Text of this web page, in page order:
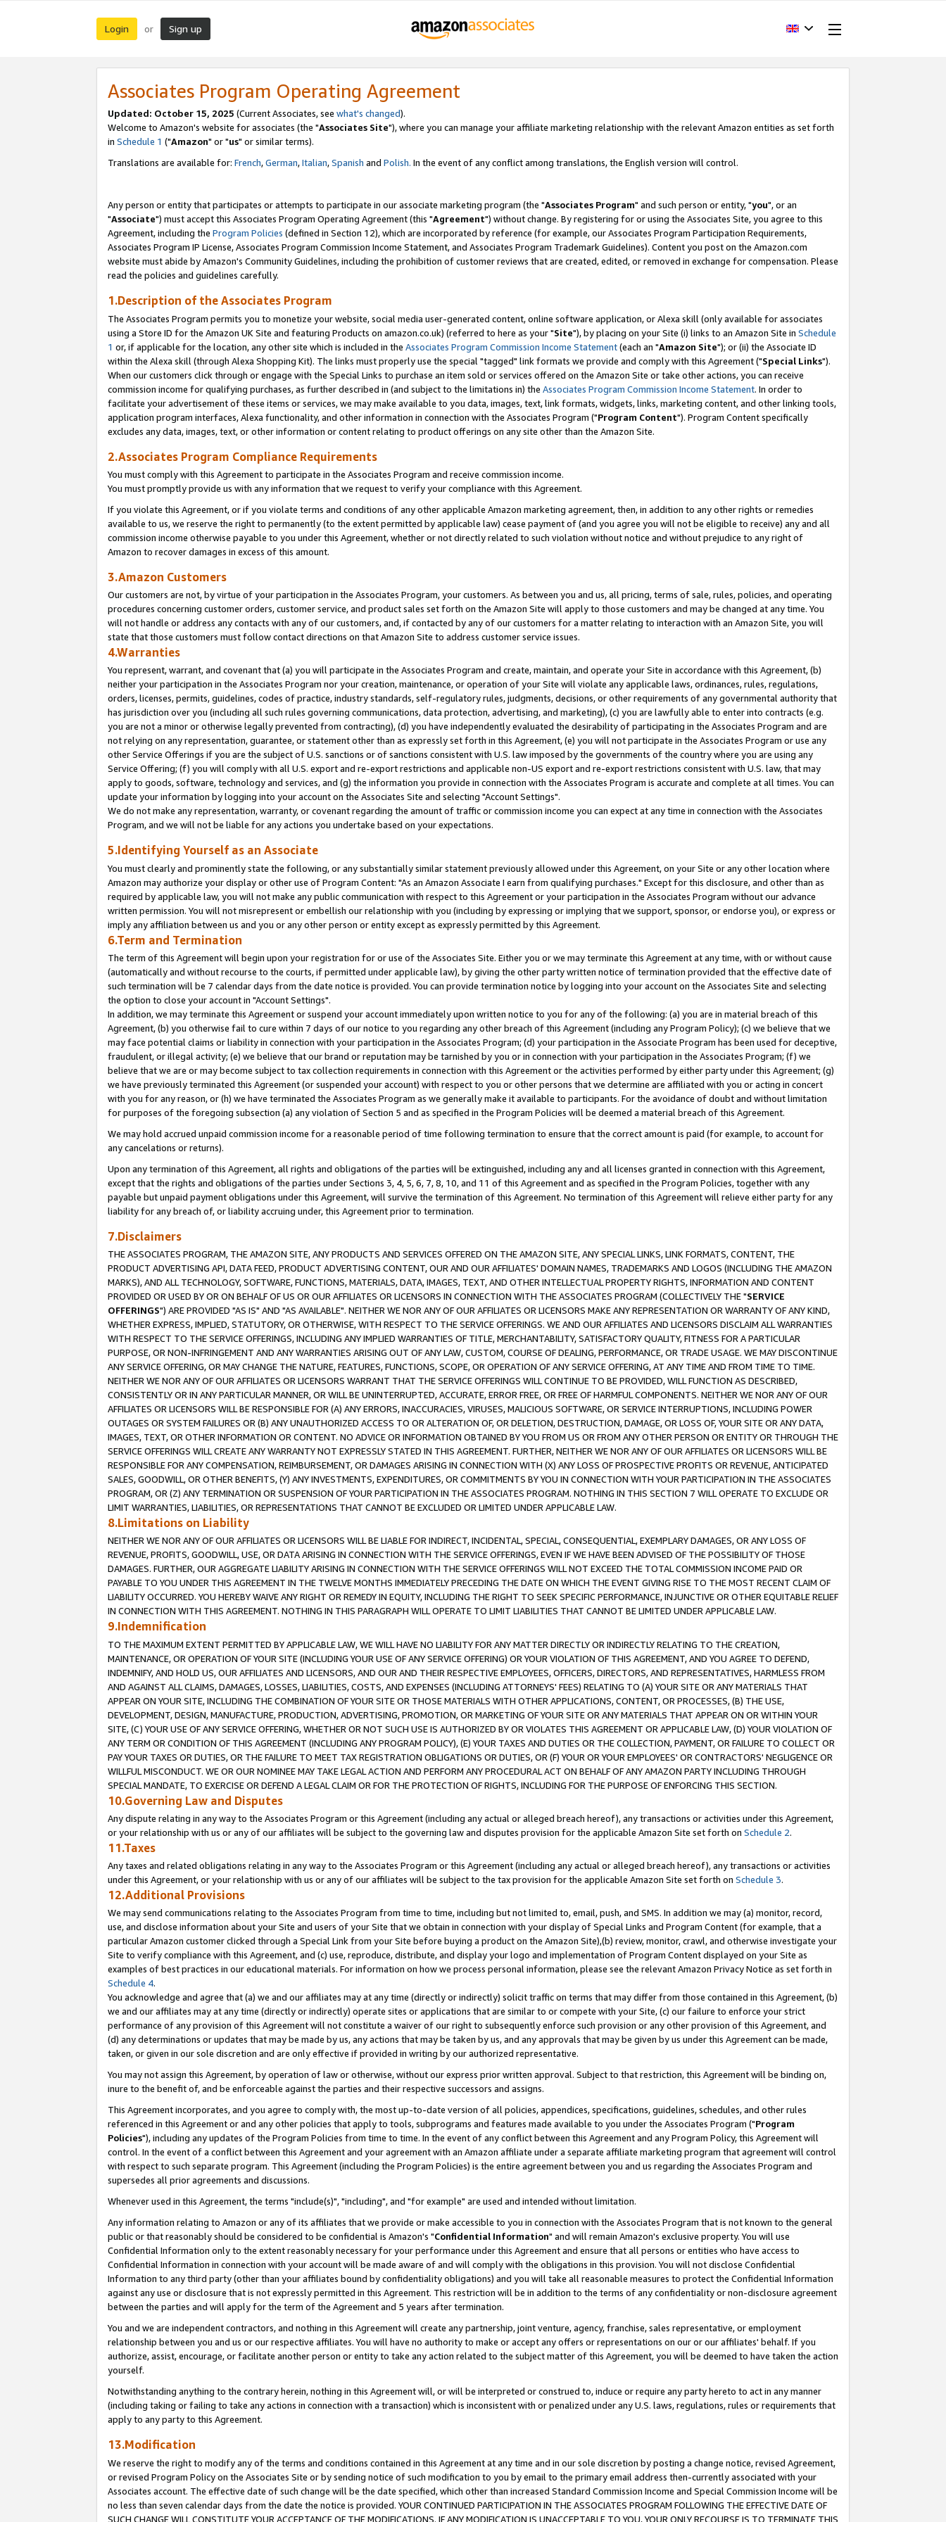
Login or Sign up
Associates Program Operating Agreement
Updated: October 15, 2025 (Current Associates, see what's changed).
Welcome to Amazon's website for associates (the "Associates Site"), where you can manage your affiliate marketing relationship with the relevant Amazon entities as set forth
in Schedule 1 ("Amazon" or "us" or similar terms).
Translations are available for: French,German,Italian,Spanish and Polish. In the event of any conflict among translations, the English version will control.
Any person or entity that participates or attempts to participate in our associate marketing program (the "Associates Program" and such person or entity, "you", or an
"Associate") must accept this Associates Program Operating Agreement (this "Agreement") without change. By registering for or using the Associates Site, you agree to this
Agreement, including the Program Policies (defined in Section 12), which are incorporated by reference (for example, our Associates Program Participation Requirements,
Associates Program IP License, Associates Program Commission Income Statement, and Associates Program Trademark Guidelines). Content you post on the Amazon.com
website must abide by Amazon's Community Guidelines, including the prohibition of customer reviews that are created, edited, or removed in exchange for compensation. Please
read the policies and guidelines carefully.
1.Description of the Associates Program
The Associates Program permits you to monetize your website, social media user-generated content, online software application, or Alexa skill (only available for associates
using a Store ID for the Amazon UK Site and featuring Products on amazon.co.uk) (referred to here as your "Site"), by placing on your Site (i) links to an Amazon Site in Schedule
1 or, if applicable for the location, any other site which is included in the Associates Program Commission Income Statement(each an "Amazon Site"); or (ii) the Associate ID
within the Alexa skill (through Alexa Shopping Kit). The links must properly use the special "tagged" link formats we provide and comply with this Agreement ("Special Links").
When our customers click through or engage with the Special Links to purchase an item sold or services offered on the Amazon Site or take other actions, you can receive
commission income for qualifying purchases, as further described in (and subject to the limitations in) the Associates Program Commission Income Statement. In order to
facilitate your advertisement of these items or services, we may make available to you data, images, text, link formats, widgets, links, marketing content, and other linking tools,
application program interfaces, Alexa functionality, and other information in connection with the Associates Program ("Program Content"). Program Content specifically
excludes any data, images, text, or other information or content relating to product offerings on any site other than the Amazon Site.
2.Associates Program Compliance Requirements
You must comply with this Agreement to participate in the Associates Program and receive commission income.
You must promptly provide us with any information that we request to verify your compliance with this Agreement.
If you violate this Agreement, or if you violate terms and conditions of any other applicable Amazon marketing agreement, then, in addition to any other rights or remedies
available to us, we reserve the right to permanently (to the extent permitted by applicable law) cease payment of (and you agree you will not be eligible to receive) any and all
commission income otherwise payable to you under this Agreement, whether or not directly related to such violation without notice and without prejudice to any right of
Amazon to recover damages in excess of this amount.
3.Amazon Customers
Our customers are not, by virtue of your participation in the Associates Program, your customers. As between you and us, all pricing, terms of sale, rules, policies, and operating
procedures concerning customer orders, customer service, and product sales set forth on the Amazon Site will apply to those customers and may be changed at any time. You
will not handle or address any contacts with any of our customers, and, if contacted by any of our customers for a matter relating to interaction with an Amazon Site, you will
state that those customers must follow contact directions on that Amazon Site to address customer service issues.
4.Warranties
You represent, warrant, and covenant that (a) you will participate in the Associates Program and create, maintain, and operate your Site in accordance with this Agreement, (b)
neither your participation in the Associates Program nor your creation, maintenance, or operation of your Site will violate any applicable laws, ordinances, rules, regulations,
orders, licenses, permits, guidelines, codes of practice, industry standards, self-regulatory rules, judgments, decisions, or other requirements of any governmental authority that
has jurisdiction over you (including all such rules governing communications, data protection, advertising, and marketing), (c) you are lawfully able to enter into contracts (e.g.
you are not a minor or otherwise legally prevented from contracting), (d) you have independently evaluated the desirability of participating in the Associates Program and are
not relying on any representation, guarantee, or statement other than as expressly set forth in this Agreement, (e) you will not participate in the Associates Program or use any
other Service Offerings if you are the subject of U.S. sanctions or of sanctions consistent with U.S. law imposed by the governments of the country where you are using any
Service Offering; (f) you will comply with all U.S. export and re-export restrictions and applicable non-US export and re-export restrictions consistent with U.S. law, that may
apply to goods, software, technology and services, and (g) the information you provide in connection with the Associates Program is accurate and complete at all times. You can
update your information by logging into your account on the Associates Site and selecting "Account Settings".
We do not make any representation, warranty, or covenant regarding the amount of traffic or commission income you can expect at any time in connection with the Associates
Program, and we will not be liable for any actions you undertake based on your expectations.
5.Identifying Yourself as an Associate
You must clearly and prominently state the following, or any substantially similar statement previously allowed under this Agreement, on your Site or any other location where
Amazon may authorize your display or other use of Program Content: "As an Amazon Associate I earn from qualifying purchases." Except for this disclosure, and other than as
required by applicable law, you will not make any public communication with respect to this Agreement or your participation in the Associates Program without our advance
written permission. You will not misrepresent or embellish our relationship with you (including by expressing or implying that we support, sponsor, or endorse you), or express or
imply any affiliation between us and you or any other person or entity except as expressly permitted by this Agreement.
6.Term and Termination
The term of this Agreement will begin upon your registration for or use of the Associates Site. Either you or we may terminate this Agreement at any time, with or without cause
(automatically and without recourse to the courts, if permitted under applicable law), by giving the other party written notice of termination provided that the effective date of
such termination will be 7 calendar days from the date notice is provided. You can provide termination notice by logging into your account on the Associates Site and selecting
the option to close your account in "Account Settings".
In addition, we may terminate this Agreement or suspend your account immediately upon written notice to you for any of the following: (a) you are in material breach of this
Agreement, (b) you otherwise fail to cure within 7 days of our notice to you regarding any other breach of this Agreement (including any Program Policy); (c) we believe that we
may face potential claims or liability in connection with your participation in the Associates Program; (d) your participation in the Associate Program has been used for deceptive,
fraudulent, or illegal activity; (e) we believe that our brand or reputation may be tarnished by you or in connection with your participation in the Associates Program; (f) we
believe that we are or may become subject to tax collection requirements in connection with this Agreement or the activities performed by either party under this Agreement; (g)
we have previously terminated this Agreement (or suspended your account) with respect to you or other persons that we determine are affiliated with you or acting in concert
with you for any reason, or (h) we have terminated the Associates Program as we generally make it available to participants. For the avoidance of doubt and without limitation
for purposes of the foregoing subsection (a) any violation of Section 5 and as specified in the Program Policies will be deemed a material breach of this Agreement.
We may hold accrued unpaid commission income for a reasonable period of time following termination to ensure that the correct amount is paid (for example, to account for
any cancelations or returns).
Upon any termination of this Agreement, all rights and obligations of the parties will be extinguished, including any and all licenses granted in connection with this Agreement,
except that the rights and obligations of the parties under Sections 3, 4, 5, 6, 7, 8, 10, and 11 of this Agreement and as specified in the Program Policies, together with any
payable but unpaid payment obligations under this Agreement, will survive the termination of this Agreement. No termination of this Agreement will relieve either party for any
liability for any breach of, or liability accruing under, this Agreement prior to termination.
7.Disclaimers
THE ASSOCIATES PROGRAM, THE AMAZON SITE, ANY PRODUCTS AND SERVICES OFFERED ON THE AMAZON SITE, ANY SPECIAL LINKS, LINK FORMATS, CONTENT, THE
PRODUCT ADVERTISING API, DATA FEED, PRODUCT ADVERTISING CONTENT, OUR AND OUR AFFILIATES' DOMAIN NAMES, TRADEMARKS AND LOGOS (INCLUDING THE AMAZON
MARKS), AND ALL TECHNOLOGY, SOFTWARE, FUNCTIONS, MATERIALS, DATA, IMAGES, TEXT, AND OTHER INTELLECTUAL PROPERTY RIGHTS, INFORMATION AND CONTENT
PROVIDED OR USED BY OR ON BEHALF OF US OR OUR AFFILIATES OR LICENSORS IN CONNECTION WITH THE ASSOCIATES PROGRAM (COLLECTIVELY THE "SERVICE
OFFERINGS") ARE PROVIDED "AS IS" AND "AS AVAILABLE". NEITHER WE NOR ANY OF OUR AFFILIATES OR LICENSORS MAKE ANY REPRESENTATION OR WARRANTY OF ANY KIND,
WHETHER EXPRESS, IMPLIED, STATUTORY, OR OTHERWISE, WITH RESPECT TO THE SERVICE OFFERINGS. WE AND OUR AFFILIATES AND LICENSORS DISCLAIM ALL WARRANTIES
WITH RESPECT TO THE SERVICE OFFERINGS, INCLUDING ANY IMPLIED WARRANTIES OF TITLE, MERCHANTABILITY, SATISFACTORY QUALITY, FITNESS FOR A PARTICULAR
PURPOSE, OR NON-INFRINGEMENT AND ANY WARRANTIES ARISING OUT OF ANY LAW, CUSTOM, COURSE OF DEALING, PERFORMANCE, OR TRADE USAGE. WE MAY DISCONTINUE
ANY SERVICE OFFERING, OR MAY CHANGE THE NATURE, FEATURES, FUNCTIONS, SCOPE, OR OPERATION OF ANY SERVICE OFFERING, AT ANY TIME AND FROM TIME TO TIME.
NEITHER WE NOR ANY OF OUR AFFILIATES OR LICENSORS WARRANT THAT THE SERVICE OFFERINGS WILL CONTINUE TO BE PROVIDED, WILL FUNCTION AS DESCRIBED,
CONSISTENTLY OR IN ANY PARTICULAR MANNER, OR WILL BE UNINTERRUPTED, ACCURATE, ERROR FREE, OR FREE OF HARMFUL COMPONENTS. NEITHER WE NOR ANY OF OUR
AFFILIATES OR LICENSORS WILL BE RESPONSIBLE FOR (A) ANY ERRORS, INACCURACIES, VIRUSES, MALICIOUS SOFTWARE, OR SERVICE INTERRUPTIONS, INCLUDING POWER
OUTAGES OR SYSTEM FAILURES OR (B) ANY UNAUTHORIZED ACCESS TO OR ALTERATION OF, OR DELETION, DESTRUCTION, DAMAGE, OR LOSS OF, YOUR SITE OR ANY DATA,
IMAGES, TEXT, OR OTHER INFORMATION OR CONTENT. NO ADVICE OR INFORMATION OBTAINED BY YOU FROM US OR FROM ANY OTHER PERSON OR ENTITY OR THROUGH THE
SERVICE OFFERINGS WILL CREATE ANY WARRANTY NOT EXPRESSLY STATED IN THIS AGREEMENT. FURTHER, NEITHER WE NOR ANY OF OUR AFFILIATES OR LICENSORS WILL BE
RESPONSIBLE FOR ANY COMPENSATION, REIMBURSEMENT, OR DAMAGES ARISING IN CONNECTION WITH (X) ANY LOSS OF PROSPECTIVE PROFITS OR REVENUE, ANTICIPATED
SALES, GOODWILL, OR OTHER BENEFITS, (Y) ANY INVESTMENTS, EXPENDITURES, OR COMMITMENTS BY YOU IN CONNECTION WITH YOUR PARTICIPATION IN THE ASSOCIATES
PROGRAM, OR (Z) ANY TERMINATION OR SUSPENSION OF YOUR PARTICIPATION IN THE ASSOCIATES PROGRAM. NOTHING IN THIS SECTION 7 WILL OPERATE TO EXCLUDE OR
LIMIT WARRANTIES, LIABILITIES, OR REPRESENTATIONS THAT CANNOT BE EXCLUDED OR LIMITED UNDER APPLICABLE LAW.
8.Limitations on Liability
NEITHER WE NOR ANY OF OUR AFFILIATES OR LICENSORS WILL BE LIABLE FOR INDIRECT, INCIDENTAL, SPECIAL, CONSEQUENTIAL, EXEMPLARY DAMAGES, OR ANY LOSS OF
REVENUE, PROFITS, GOODWILL, USE, OR DATA ARISING IN CONNECTION WITH THE SERVICE OFFERINGS, EVEN IF WE HAVE BEEN ADVISED OF THE POSSIBILITY OF THOSE
DAMAGES. FURTHER, OUR AGGREGATE LIABILITY ARISING IN CONNECTION WITH THE SERVICE OFFERINGS WILL NOT EXCEED THE TOTAL COMMISSION INCOME PAID OR
PAYABLE TO YOU UNDER THIS AGREEMENT IN THE TWELVE MONTHS IMMEDIATELY PRECEDING THE DATE ON WHICH THE EVENT GIVING RISE TO THE MOST RECENT CLAIM OF
LIABILITY OCCURRED. YOU HEREBY WAIVE ANY RIGHT OR REMEDY IN EQUITY, INCLUDING THE RIGHT TO SEEK SPECIFIC PERFORMANCE, INJUNCTIVE OR OTHER EQUITABLE RELIEF
IN CONNECTION WITH THIS AGREEMENT. NOTHING IN THIS PARAGRAPH WILL OPERATE TO LIMIT LIABILITIES THAT CANNOT BE LIMITED UNDER APPLICABLE LAW.
9.Indemnification
TO THE MAXIMUM EXTENT PERMITTED BY APPLICABLE LAW, WE WILL HAVE NO LIABILITY FOR ANY MATTER DIRECTLY OR INDIRECTLY RELATING TO THE CREATION,
MAINTENANCE, OR OPERATION OF YOUR SITE (INCLUDING YOUR USE OF ANY SERVICE OFFERING) OR YOUR VIOLATION OF THIS AGREEMENT, AND YOU AGREE TO DEFEND,
INDEMNIFY, AND HOLD US, OUR AFFILIATES AND LICENSORS, AND OUR AND THEIR RESPECTIVE EMPLOYEES, OFFICERS, DIRECTORS, AND REPRESENTATIVES, HARMLESS FROM
AND AGAINST ALL CLAIMS, DAMAGES, LOSSES, LIABILITIES, COSTS, AND EXPENSES (INCLUDING ATTORNEYS' FEES) RELATING TO (A) YOUR SITE OR ANY MATERIALS THAT
APPEAR ON YOUR SITE, INCLUDING THE COMBINATION OF YOUR SITE OR THOSE MATERIALS WITH OTHER APPLICATIONS, CONTENT, OR PROCESSES, (B) THE USE,
DEVELOPMENT, DESIGN, MANUFACTURE, PRODUCTION, ADVERTISING, PROMOTION, OR MARKETING OF YOUR SITE OR ANY MATERIALS THAT APPEAR ON OR WITHIN YOUR
SITE, (C) YOUR USE OF ANY SERVICE OFFERING, WHETHER OR NOT SUCH USE IS AUTHORIZED BY OR VIOLATES THIS AGREEMENT OR APPLICABLE LAW, (D) YOUR VIOLATION OF
ANY TERM OR CONDITION OF THIS AGREEMENT (INCLUDING ANY PROGRAM POLICY), (E) YOUR TAXES AND DUTIES OR THE COLLECTION, PAYMENT, OR FAILURE TO COLLECT OR
PAY YOUR TAXES OR DUTIES, OR THE FAILURE TO MEET TAX REGISTRATION OBLIGATIONS OR DUTIES, OR (F) YOUR OR YOUR EMPLOYEES' OR CONTRACTORS' NEGLIGENCE OR
WILLFUL MISCONDUCT. WE OR OUR NOMINEE MAY TAKE LEGAL ACTION AND PERFORM ANY PROCEDURAL ACT ON BEHALF OF ANY AMAZON PARTY INCLUDING THROUGH
SPECIAL MANDATE, TO EXERCISE OR DEFEND A LEGAL CLAIM OR FOR THE PROTECTION OF RIGHTS, INCLUDING FOR THE PURPOSE OF ENFORCING THIS SECTION.
10.Governing Law and Disputes
Any dispute relating in any way to the Associates Program or this Agreement (including any actual or alleged breach hereof), any transactions or activities under this Agreement,
or your relationship with us or any of our affiliates will be subject to the governing law and disputes provision for the applicable Amazon Site set forth on Schedule 2.
11.Taxes
Any taxes and related obligations relating in any way to the Associates Program or this Agreement (including any actual or alleged breach hereof), any transactions or activities
under this Agreement, or your relationship with us or any of our affiliates will be subject to the tax provision for the applicable Amazon Site set forth on Schedule 3.
12.Additional Provisions
We may send communications relating to the Associates Program from time to time, including but not limited to, email, push, and SMS. In addition we may (a) monitor, record,
use, and disclose information about your Site and users of your Site that we obtain in connection with your display of Special Links and Program Content (for example, that a
particular Amazon customer clicked through a Special Link from your Site before buying a product on the Amazon Site),(b) review, monitor, crawl, and otherwise investigate your
Site to verify compliance with this Agreement, and (c) use, reproduce, distribute, and display your logo and implementation of Program Content displayed on your Site as
examples of best practices in our educational materials. For information on how we process personal information, please see the relevant Amazon Privacy Notice as set forth in
Schedule 4.
You acknowledge and agree that (a) we and our affiliates may at any time (directly or indirectly) solicit traffic on terms that may differ from those contained in this Agreement, (b)
we and our affiliates may at any time (directly or indirectly) operate sites or applications that are similar to or compete with your Site, (c) our failure to enforce your strict
performance of any provision of this Agreement will not constitute a waiver of our right to subsequently enforce such provision or any other provision of this Agreement, and
(d) any determinations or updates that may be made by us, any actions that may be taken by us, and any approvals that may be given by us under this Agreement can be made,
taken, or given in our sole discretion and are only effective if provided in writing by our authorized representative.
You may not assign this Agreement, by operation of law or otherwise, without our express prior written approval. Subject to that restriction, this Agreement will be binding on,
inure to the benefit of, and be enforceable against the parties and their respective successors and assigns.
This Agreement incorporates, and you agree to comply with, the most up-to-date version of all policies, appendices, specifications, guidelines, schedules, and other rules
referenced in this Agreement or and any other policies that apply to tools, subprograms and features made available to you under the Associates Program ("Program
Policies"), including any updates of the Program Policies from time to time. In the event of any conflict between this Agreement and any Program Policy, this Agreement will
control. In the event of a conflict between this Agreement and your agreement with an Amazon affiliate under a separate affiliate marketing program that agreement will control
with respect to such separate program. This Agreement (including the Program Policies) is the entire agreement between you and us regarding the Associates Program and
supersedes all prior agreements and discussions.
Whenever used in this Agreement, the terms "include(s)", "including", and "for example" are used and intended without limitation.
Any information relating to Amazon or any of its affiliates that we provide or make accessible to you in connection with the Associates Program that is not known to the general
public or that reasonably should be considered to be confidential is Amazon's "Confidential Information" and will remain Amazon's exclusive property. You will use
Confidential Information only to the extent reasonably necessary for your performance under this Agreement and ensure that all persons or entities who have access to
Confidential Information in connection with your account will be made aware of and will comply with the obligations in this provision. You will not disclose Confidential
Information to any third party (other than your affiliates bound by confidentiality obligations) and you will take all reasonable measures to protect the Confidential Information
against any use or disclosure that is not expressly permitted in this Agreement. This restriction will be in addition to the terms of any confidentiality or non-disclosure agreement
between the parties and will apply for the term of the Agreement and 5 years after termination.
You and we are independent contractors, and nothing in this Agreement will create any partnership, joint venture, agency, franchise, sales representative, or employment
relationship between you and us or our respective affiliates. You will have no authority to make or accept any offers or representations on our or our affiliates' behalf. If you
authorize, assist, encourage, or facilitate another person or entity to take any action related to the subject matter of this Agreement, you will be deemed to have taken the action
yourself.
Notwithstanding anything to the contrary herein, nothing in this Agreement will, or will be interpreted or construed to, induce or require any party hereto to act in any manner
(including taking or failing to take any actions in connection with a transaction) which is inconsistent with or penalized under any U.S. laws, regulations, rules or requirements that
apply to any party to this Agreement.
13.Modification
We reserve the right to modify any of the terms and conditions contained in this Agreement at any time and in our sole discretion by posting a change notice, revised Agreement,
or revised Program Policy on the Associates Site or by sending notice of such modification to you by email to the primary email address then-currently associated with your
Associates account. The effective date of such change will be the date specified, which other than increased Standard Commission Income and Special Commission Income will be
no less than seven calendar days from the date the notice is provided. YOUR CONTINUED PARTICIPATION IN THE ASSOCIATES PROGRAM FOLLOWING THE EFFECTIVE DATE OF
SUCH CHANGE WILL CONSTITUTE YOUR ACCEPTANCE OF THE MODIFICATIONS. IF ANY MODIFICATION IS UNACCEPTABLE TO YOU, YOUR ONLY RECOURSE IS TO TERMINATE THIS